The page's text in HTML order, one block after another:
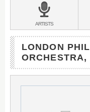
BANDS
&
ARTISTS
LONDON